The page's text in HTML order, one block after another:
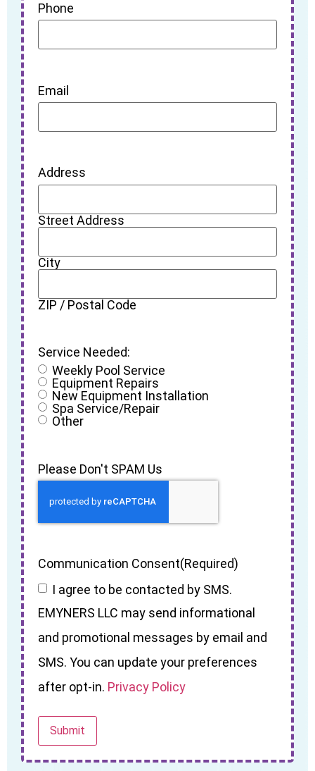
Phone
Email
Address
Street Address
City
ZIP / Postal Code
Service Needed:
Weekly Pool Service
Equipment Repairs
New Equipment Installation
Spa Service/Repair
Other
Please Don't SPAM Us
Communication Consent(Required)
I agree to be contacted by SMS.
EMYNERS LLC may send informational
and promotional messages by email and
SMS. You can update your preferences
after opt-in. Privacy Policy